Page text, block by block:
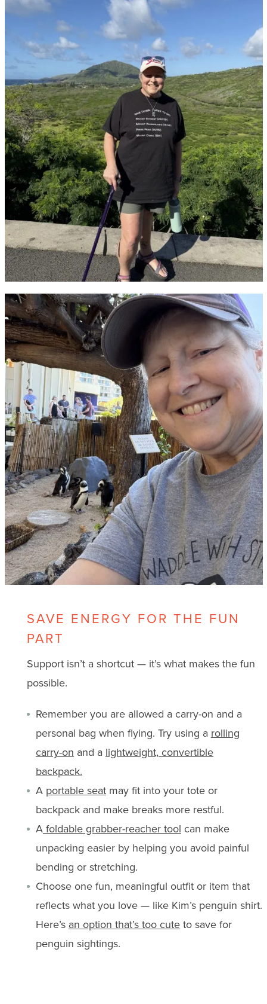
SAVE ENERGY FOR THE FUN
PART
Support isn’t a shortcut — it’s what makes the fun
possible.
Remember you are allowed a carry-on and a
personal bag when flying. Try using a rolling
carry-on and a lightweight, convertible
backpack.
A portable seatmay fit into your tote or
backpack and make breaks more restful.
Afoldable grabber-reacher tool can make
unpacking easier by helping you avoid painful
bending or stretching.
Choose one fun, meaningful outfit or item that
reflects what you love — like Kim’s penguin shirt.
Here’s an option that’s too cuteto save for
penguin sightings.